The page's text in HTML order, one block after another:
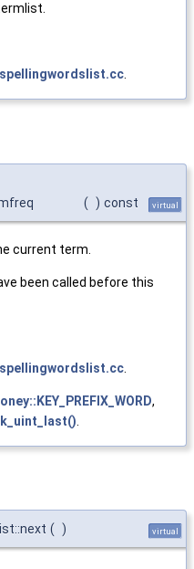
.
( ) const virtual
current term.
been called before this
,
( ) virtual